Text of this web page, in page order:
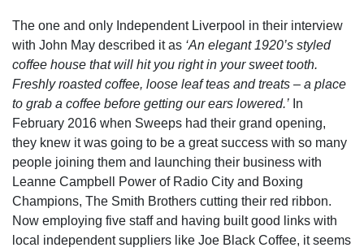
The one and only Independent Liverpool in their interview
with John May described it as ‘An elegant 1920’s styled
coffee house that will hit you right in your sweet tooth.
Freshly roasted coffee, loose leaf teas and treats – a place
to grab a coffee before getting our ears lowered.’ In
February 2016 when Sweeps had their grand opening,
they knew it was going to be a great success with so many
people joining them and launching their business with
Leanne Campbell Power of Radio City and Boxing
Champions, The Smith Brothers cutting their red ribbon.
Now employing five staff and having built good links with
local independent suppliers like Joe Black Coffee, it seems